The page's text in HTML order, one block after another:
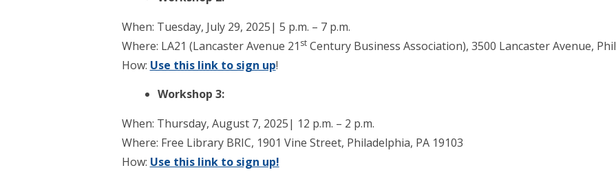
When: Tuesday, July 29, 2025| 5 p.m. – 7 p.m.
Where: LA21 (Lancaster Avenue 21 stCentury Business Association), 3500 Lancaster Avenue,
How: Use this link to sign up!
Workshop 3:
When: Thursday, August 7, 2025| 12 p.m. – 2 p.m.
Where: Free Library BRIC, 1901 Vine Street, Philadelphia, PA 19103
How: Use this link to sign up!